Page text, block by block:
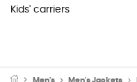
Kids' carriers
Men's Men's Jackets